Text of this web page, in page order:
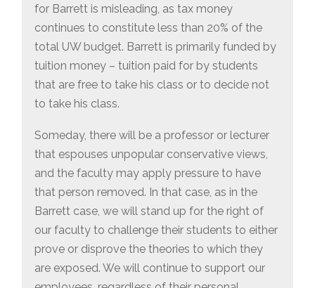
for Barrett is misleading, as tax money
continues to constitute less than 20% of the
total UW budget. Barrett is primarily funded by
tuition money – tuition paid for by students
that are free to take his class or to decide not
to take his class.
Someday, there will be a professor or lecturer
that espouses unpopular conservative views,
and the faculty may apply pressure to have
that person removed. In that case, as in the
Barrett case, we will stand up for the right of
our faculty to challenge their students to either
prove or disprove the theories to which they
are exposed. We will continue to support our